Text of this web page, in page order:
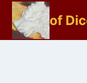
Skip
content
of